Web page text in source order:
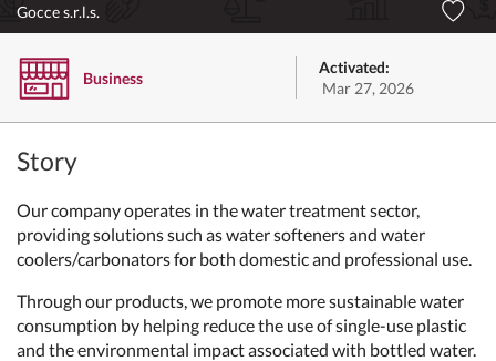
Gocce s.r.l.s.
Business
Activated:
Mar 27, 2026
Story
Our company operates in the water treatment sector,
providing solutions such as water softeners and water
coolers/carbonators for both domestic and professional use.
Through our products, we promote more sustainable water
consumption by helping reduce the use of single-use plastic
and the environmental impact associated with bottled water.